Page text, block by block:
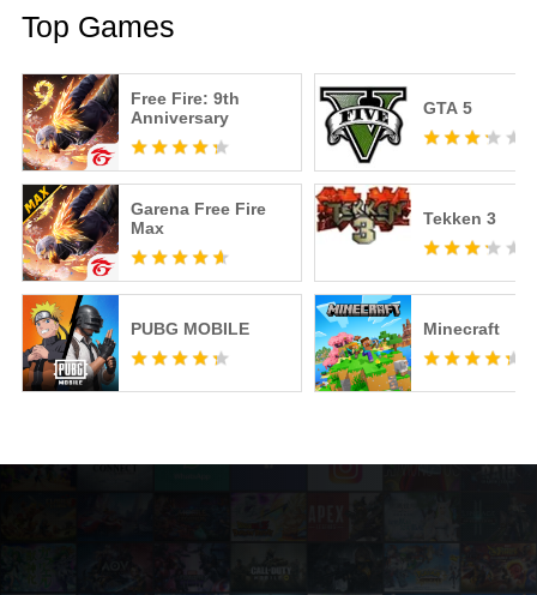
Top Games
Free Fire: 9th
Anniversary
Garena Free Fire
Max
PUBG MOBILE
GTA 5
Tekken 3
Minecraft